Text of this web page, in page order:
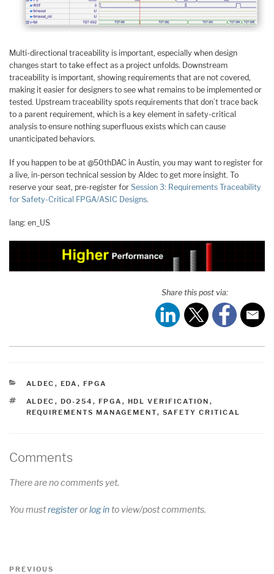
Multi-directional traceability is important, especially when design
changes start to take effect as a project unfolds. Downstream
traceability is important, showing requirements that are not covered,
making it easier for designers to see what remains to be implemented or
tested. Upstream traceability spots requirements that don’t trace back
to a parent requirement, which is a key element in safety-critical
analysis to ensure nothing superfluous exists which can cause
unanticipated behaviors.
If you happen to be at @50thDAC in Austin, you may want to register for
a live, in-person technical session by Aldec to get more insight. To
reserve your seat, pre-register for Session 3: Requirements Traceability
for Safety-Critical FPGA/ASIC Designs.
lang: en_US
Share this post via:
CATEGORIES
ALDEC , EDA , FPGA
TAGS
ALDEC , DO-254 , FPGA , HDL VERIFICATION ,
REQUIREMENTS MANAGEMENT, SAFETY CRITICAL
Comments
There are no comments yet.
You mustregisterorlog into view/post comments.
Post
Previous
PREVIOUS